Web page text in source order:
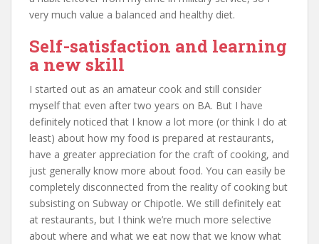
very much value a balanced and healthy diet.
Self-satisfaction and learning
a new skill
I started out as an amateur cook and still consider
myself that even after two years on BA. But I have
definitely noticed that I know a lot more (or think I do at
least) about how my food is prepared at restaurants,
have a greater appreciation for the craft of cooking, and
just generally know more about food. You can easily be
completely disconnected from the reality of cooking but
subsisting on Subway or Chipotle. We still definitely eat
at restaurants, but I think we’re much more selective
about where and what we eat now that we know what